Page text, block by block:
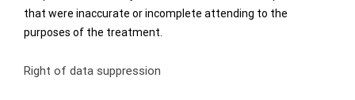
that were inaccurate or incomplete attending to the
purposes of the treatment.
Right of data suppression